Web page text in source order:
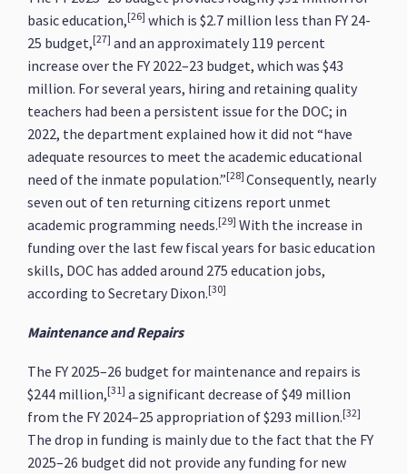
basic education,[26] which is $2.7 million less than FY 24-
25 budget,[27] and an approximately 119 percent
increase over the FY 2022–23 budget, which was $43
million. For several years, hiring and retaining quality
teachers had been a persistent issue for the DOC; in
2022, the department explained how it did not “have
adequate resources to meet the academic educational
need of the inmate population.”[28]Consequently, nearly
seven out of ten returning citizens report unmet
academic programming needs.[29] With the increase in
funding over the last few fiscal years for basic education
skills, DOC has added around 275 education jobs,
according to Secretary Dixon.[30]
Maintenance and Repairs
The FY 2025–26 budget for maintenance and repairs is
$244 million,[31] a significant decrease of $49 million
from the FY 2024–25 appropriation of $293 million.[32]
The drop in funding is mainly due to the fact that the FY
2025–26 budget did not provide any funding for new